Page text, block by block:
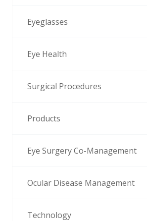
Eyeglasses
Eye Health
Surgical Procedures
Products
Eye Surgery Co-Management
Ocular Disease Management
Technology